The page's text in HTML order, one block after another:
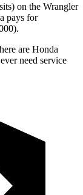
on the Wrangler
pays for
are Honda
need service